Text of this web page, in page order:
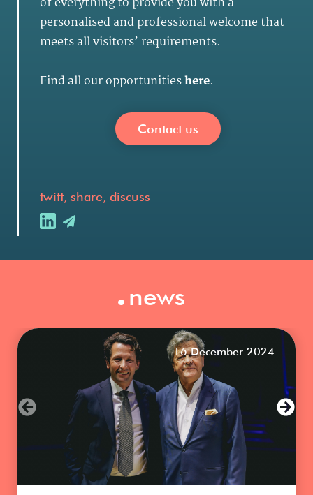
personalised and professional welcome that
meets all visitors’ requirements.
Find all our opportunitieshere.
Contact us
twitt, share, discuss
.news
16 December 2024